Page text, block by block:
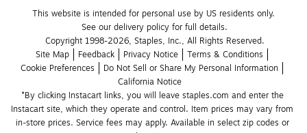
This website is intended for personal use by US residents only.
See our delivery policy for full details.
Copyright 1998-2026, Staples, Inc., All Rights Reserved.
Site Map
Feedback Privacy Notice
Terms & Conditions
Cookie Preferences
Do Not Sell or Share My Personal Information
California Notice
*By clicking Instacart links, you will leave staples.com and enter the
Instacart site, which they operate and control. Item prices may vary from
in-store prices. Service fees may apply. Available in select zip codes or